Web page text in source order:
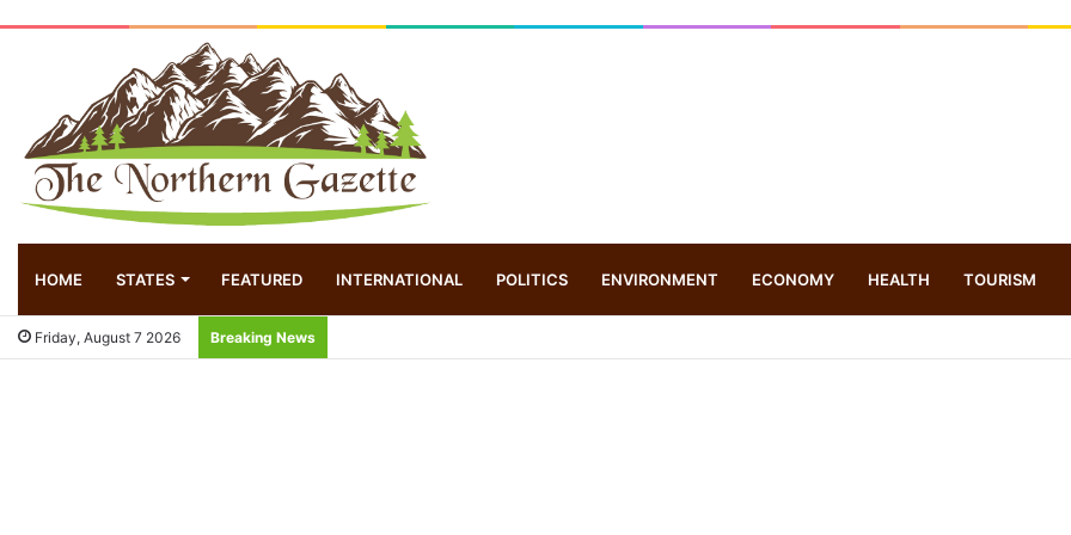
HOME STATES FEATURED INTERNATIONAL POLITICS ENVIRONMENT ECONOMY HEALTH TOURISM
Friday, August 7 2026 Breaking News